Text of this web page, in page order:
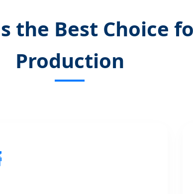
the Best Choice
Production